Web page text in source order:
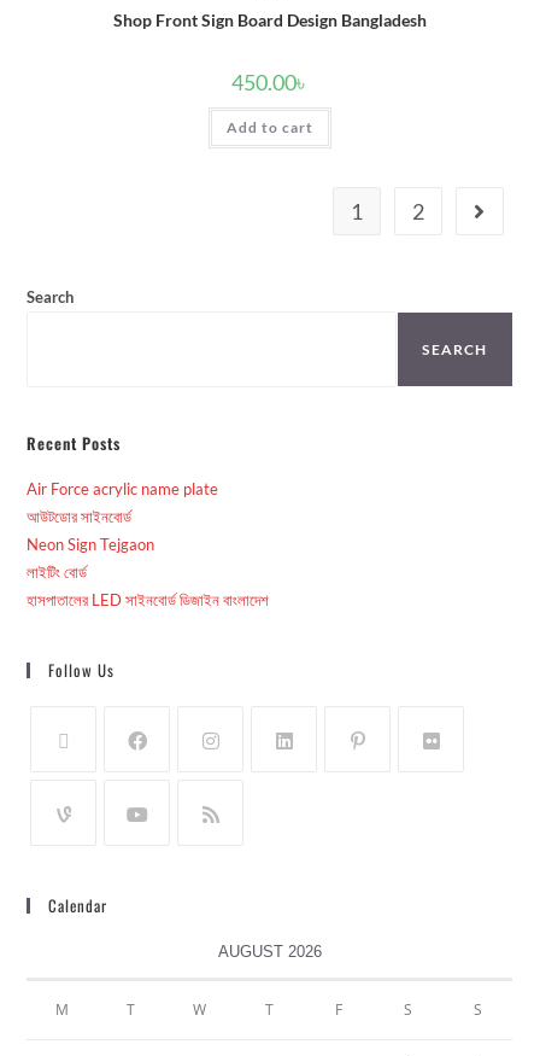
Shop Front Sign Board Design Bangladesh
450.00৳
Add to cart
1 2
Search
SEARCH
Recent Posts
Air Force acrylic name plate
আউটডোর সাইনবোর্ড
Neon Sign Tejgaon
লাইটিং বোর্ড
হাসপাতালের LED সাইনবোর্ড ডিজাইন বাংলাদেশ
Follow Us
Calendar
AUGUST 2026
M T W T F S S